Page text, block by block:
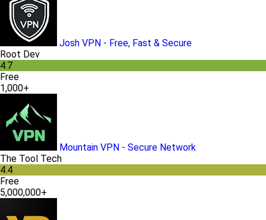
Josh VPN - Free, Fast & Secure
Root Dev
4.7
Free
1,000+
Mountain VPN - Secure Network
The Tool Tech
4.4
Free
5,000,000+